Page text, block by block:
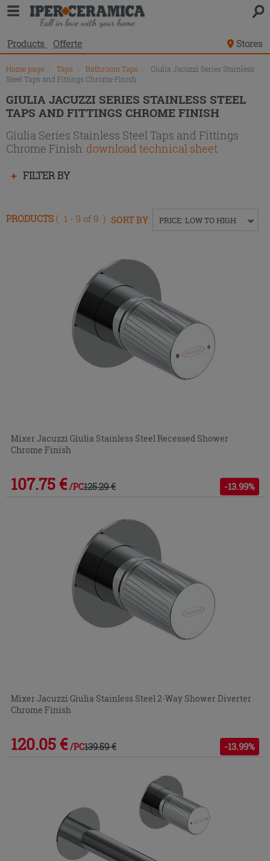
Products Offerte Stores
Home page Taps Bathroom Taps
Giulia Jacuzzi Series Stainless
Steel Taps and Fittings Chrome Finish
GIULIA JACUZZI SERIES STAINLESS STEEL
TAPS AND FITTINGS CHROME FINISH
Giulia Series Stainless Steel Taps and Fittings
Chrome Finish: download technical sheet
Product
list
FILTER BY
Press
or
PRODUCTS ( 1 - 9 of 9 ) SORT BY: PRICE: LOW TO HIGH
Mixer Jacuzzi Giulia Stainless Steel Recessed Shower
Chrome Finish
107.75 € /PC125.29 € -13.99%
Mixer Jacuzzi Giulia Stainless Steel 2-Way Shower Diverter
Chrome Finish
120.05 € /PC139.59 € -13.99%